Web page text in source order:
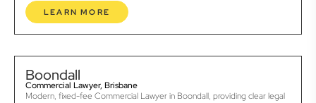
LEARN MORE
Boondall
Commercial Lawyer, Brisbane
Modern, fixed-fee Commercial Lawyer in Boondall, providing clear legal